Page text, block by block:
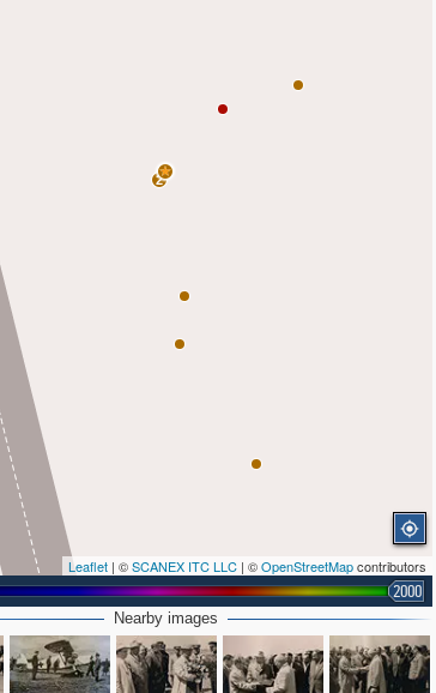
2
Leaflet | ©SCANEX ITC LLC | ©OpenStreetMapcontributors
2000
Nearby images